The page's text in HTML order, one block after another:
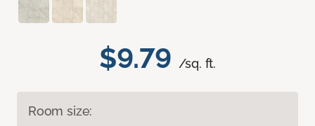
$9.79 /sq. ft.
Room size: